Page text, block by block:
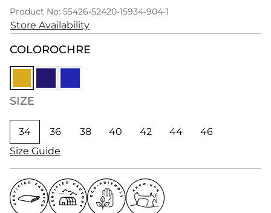
Product No: 55426-52420-15934-904-1
Store Availability
COLOROCHRE
SIZE
34 36 38 40 42 44
46
Size Guide